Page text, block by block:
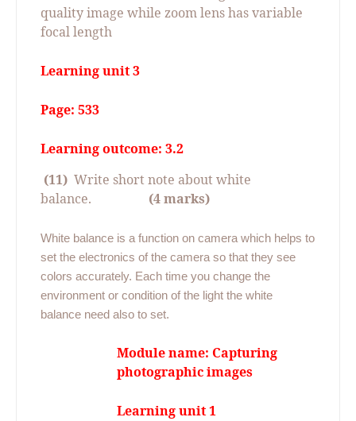
quality image while zoom lens has variable
focal length
Learning unit 3
Page: 533
Learning outcome: 3.2
(11) Write short note about white
balance.
(4 marks)
White balance is a function on camera which helps to
set the electronics of the camera so that they see
colors accurately. Each time you change the
environment or condition of the light the white
balance need also to set.
Module name: Capturing
photographic images
Learning unit 1